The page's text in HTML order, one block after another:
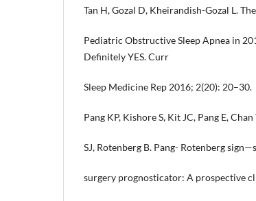
Tan H, Gozal D, Kheirandish-Gozal L.
Pediatric Obstructive Sleep Apnea in
Definitely YES. Curr
Sleep Medicine Rep 2016; 2(20): 20–30.
Pang KP, Kishore S, Kit JC, Pang E,
SJ, Rotenberg B. Pang- Rotenberg
surgery prognosticator: A prospective